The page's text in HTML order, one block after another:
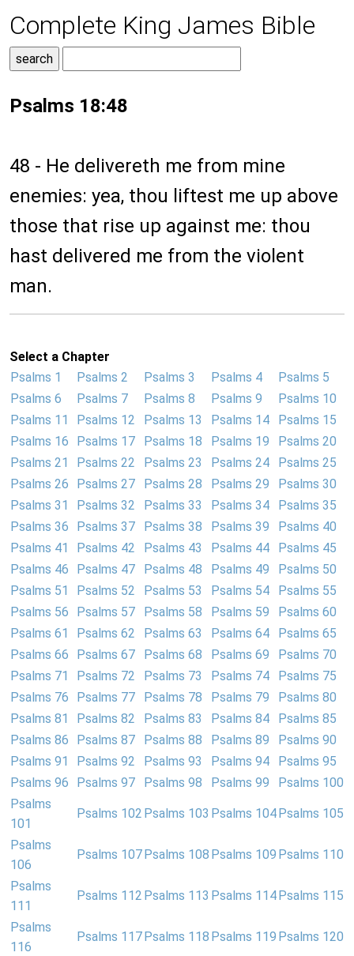
Complete King James Bible
Psalms 18:48
48 - He delivereth me from mine
enemies: yea, thou liftest me up above
those that rise up against me: thou
hast delivered me from the violent
man.
Select a Chapter
Psalms 1
Psalms 2 Psalms 3 Psalms 4
Psalms 5
Psalms 6
Psalms 7 Psalms 8 Psalms 9
Psalms 10
Psalms 11
Psalms 12 Psalms 13 Psalms 14
Psalms 15
Psalms 16
Psalms 17 Psalms 18 Psalms 19
Psalms 20
Psalms 21
Psalms 22 Psalms 23 Psalms 24
Psalms 25
Psalms 26
Psalms 27 Psalms 28 Psalms 29
Psalms 30
Psalms 31
Psalms 32 Psalms 33 Psalms 34
Psalms 35
Psalms 36
Psalms 37 Psalms 38 Psalms 39
Psalms 40
Psalms 41
Psalms 42 Psalms 43 Psalms 44
Psalms 45
Psalms 46
Psalms 47 Psalms 48 Psalms 49
Psalms 50
Psalms 51
Psalms 52 Psalms 53 Psalms 54
Psalms 55
Psalms 56
Psalms 57 Psalms 58 Psalms 59
Psalms 60
Psalms 61
Psalms 62 Psalms 63 Psalms 64
Psalms 65
Psalms 66
Psalms 67 Psalms 68 Psalms 69
Psalms 70
Psalms 71
Psalms 72 Psalms 73 Psalms 74
Psalms 75
Psalms 76
Psalms 77 Psalms 78 Psalms 79
Psalms 80
Psalms 81
Psalms 82 Psalms 83 Psalms 84
Psalms 85
Psalms 86
Psalms 87 Psalms 88 Psalms 89
Psalms 90
Psalms 91
Psalms 92 Psalms 93 Psalms 94
Psalms 95
Psalms 96
Psalms 97 Psalms 98 Psalms 99
Psalms 100
Psalms
101
Psalms 102 Psalms 103 Psalms 104 Psalms 105
Psalms
106
Psalms 107 Psalms 108 Psalms 109 Psalms 110
Psalms
111
Psalms 112 Psalms 113 Psalms 114 Psalms 115
Psalms
116
Psalms 117 Psalms 118 Psalms 119 Psalms 120